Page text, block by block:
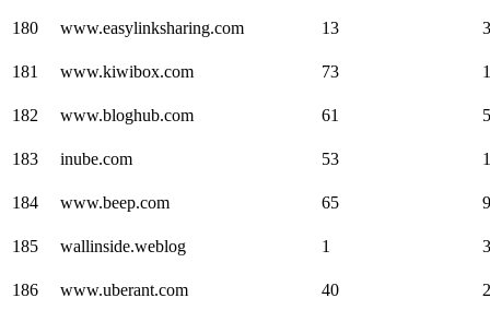
180 www.easylinksharing.com 13
181 www.kiwibox.com 73
182 www.bloghub.com 61
183 inube.com 53
184 www.beep.com 65
185 wallinside.weblog 1
186 www.uberant.com 40